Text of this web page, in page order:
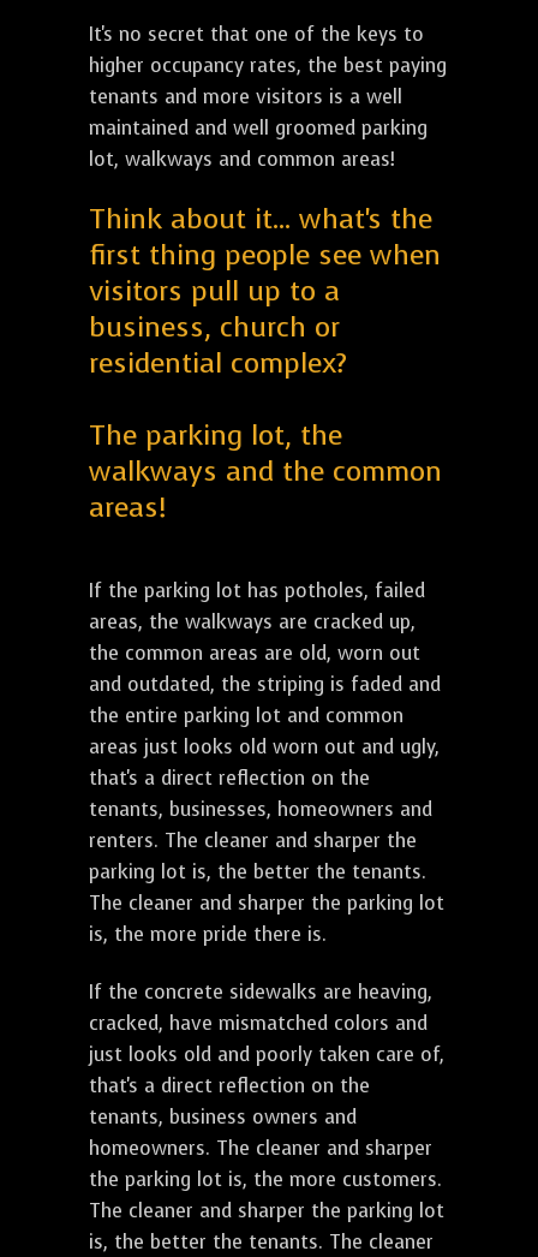
It's no secret that one of the keys to
higher occupancy rates, the best paying
tenants and more visitors is a well
maintained and well groomed parking
lot, walkways and common areas!
Think about it... what's the
first thing people see when
visitors pull up to a
business, church or
residential complex?
The parking lot, the
walkways and the common
areas!
If the parking lot has potholes, failed
areas, the walkways are cracked up,
the common areas are old, worn out
and outdated, the striping is faded and
the entire parking lot and common
areas just looks old worn out and ugly,
that's a direct reflection on the
tenants, businesses, homeowners and
renters. The cleaner and sharper the
parking lot is, the better the tenants.
The cleaner and sharper the parking lot
is, the more pride there is.
If the concrete sidewalks are heaving,
cracked, have mismatched colors and
just looks old and poorly taken care of,
that's a direct reflection on the
tenants, business owners and
homeowners. The cleaner and sharper
the parking lot is, the more customers.
The cleaner and sharper the parking lot
is, the better the tenants. The cleaner